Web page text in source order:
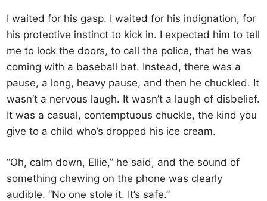
I waited for his gasp. I waited for his indignation, for
his protective instinct to kick in. I expected him to tell
me to lock the doors, to call the police, that he was
coming with a baseball bat. Instead, there was a
pause, a long, heavy pause, and then he chuckled. It
wasn’t a nervous laugh. It wasn’t a laugh of disbelief.
It was a casual, contemptuous chuckle, the kind you
give to a child who’s dropped his ice cream.
“Oh, calm down, Ellie,” he said, and the sound of
something chewing on the phone was clearly
audible. “No one stole it. It’s safe.”